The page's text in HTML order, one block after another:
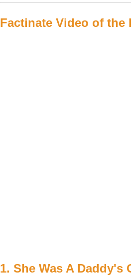
Factinate Video of the
1. She Was A Daddy's